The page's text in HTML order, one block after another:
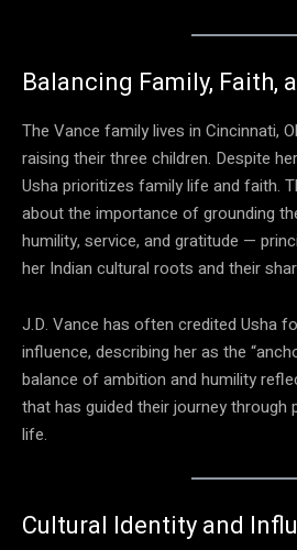
Balancing Family, Faith,
The Vance family lives in Cincinnati,
raising their three children. Despite
Usha prioritizes family life and faith.
about the importance of grounding
humility, service, and gratitude —
her Indian cultural roots and their
J.D. Vance has often credited Usha
influence, describing her as the
balance of ambition and humility
that has guided their journey through
life.
Cultural Identity and